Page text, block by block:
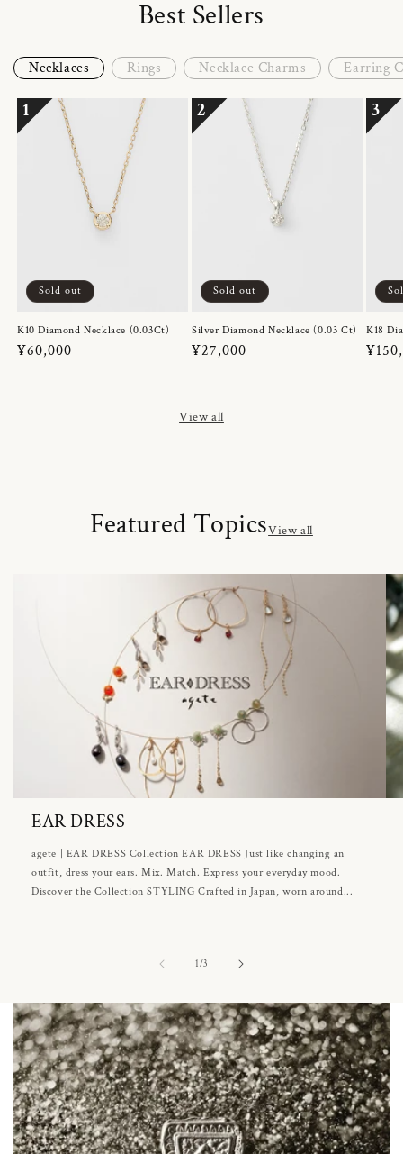
Best Sellers
Necklaces Rings Necklace Charms Earring
1
Sold out
K10 Diamond Necklace (0.03Ct)
Regular
¥60,000
2
Sold out
Silver Diamond Necklace (0.03 Ct)
Regular
¥27,000
3
K18
View all
Featured TopicsView all
EAR DRESS
agete | EAR DRESS Collection EAR DRESS Just like changing an
outfit, dress your ears. Mix. Match. Express your everyday mood.
Discover the Collection STYLING Crafted in Japan, worn around...
1/of3